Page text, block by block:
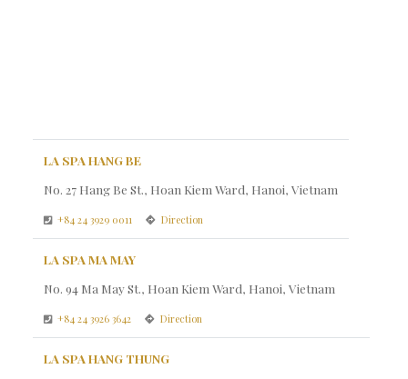
LA SPA HANG BE
No. 27 Hang Be St., Hoan Kiem Ward, Hanoi, Vietnam
+84 24 3929 0011 Direction
LA SPA MA MAY
No. 94 Ma May St., Hoan Kiem Ward, Hanoi, Vietnam
+84 24 3926 3642 Direction
LA SPA HANG THUNG